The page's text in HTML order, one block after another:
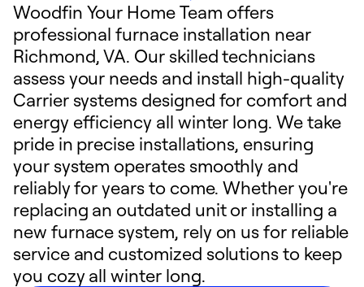
Woodfin Your Home Team offers
professional furnace installation near
Richmond, VA. Our skilled technicians
assess your needs and install high-quality
Carrier systems designed for comfort and
energy efficiency all winter long. We take
pride in precise installations, ensuring
your system operates smoothly and
reliably for years to come. Whether you're
replacing an outdated unit or installing a
new furnace system, rely on us for reliable
service and customized solutions to keep
you cozy all winter long.